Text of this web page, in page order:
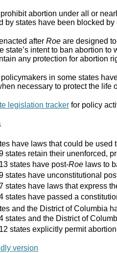
abortion under all or
by states have been blocked
after Roe are designed
state’s intent to ban abortion
any protection for abortion
in some states
necessary to protect the life
legislation tracker for policy
have laws that could be used
states retain their unenforced,
13 states have post-Roe laws to
states have unconstitutional
states have laws that express
states have passed a
and the District of Columbia
states and the District of
12 states explicitly permit
version